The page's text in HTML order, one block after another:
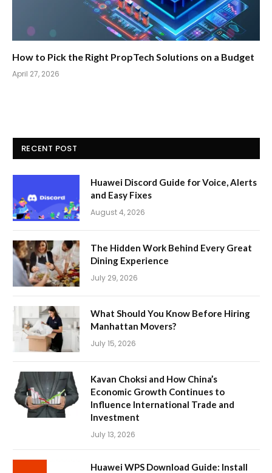
How to Pick the Right PropTech Solutions on a Budget
April 27, 2026
RECENT POST
Huawei Discord Guide for Voice, Alerts
and Easy Fixes
August 4, 2026
The Hidden Work Behind Every Great
Dining Experience
July 29, 2026
What Should You Know Before Hiring
Manhattan Movers?
July 15, 2026
Kavan Choksi and How China’s
Economic Growth Continues to
Influence International Trade and
Investment
July 13, 2026
Huawei WPS Download Guide: Install